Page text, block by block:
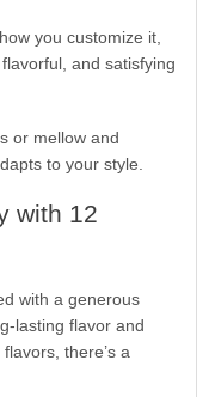
you customize it,
and satisfying
or mellow and
to your style.
with 12
with a generous
lasting flavor and
there’s a